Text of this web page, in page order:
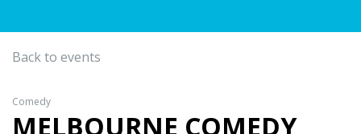
Back to events
Comedy
MELBOURNE COMEDY